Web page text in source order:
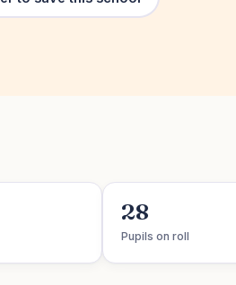
28
Pupils on roll